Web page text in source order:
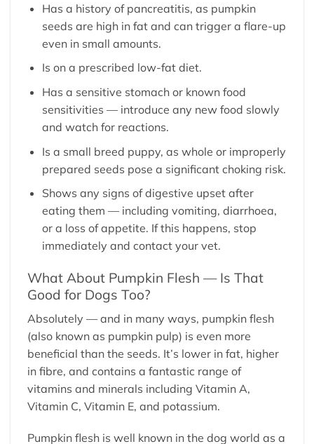
Has a history of pancreatitis, as pumpkin
seeds are high in fat and can trigger a flare-up
even in small amounts.
Is on a prescribed low-fat diet.
Has a sensitive stomach or known food
sensitivities — introduce any new food slowly
and watch for reactions.
Is a small breed puppy, as whole or improperly
prepared seeds pose a significant choking risk.
Shows any signs of digestive upset after
eating them — including vomiting, diarrhoea,
or a loss of appetite. If this happens, stop
immediately and contact your vet.
What About Pumpkin Flesh — Is That
Good for Dogs Too?
Absolutely — and in many ways, pumpkin flesh
(also known as pumpkin pulp) is even more
beneficial than the seeds. It’s lower in fat, higher
in fibre, and contains a fantastic range of
vitamins and minerals including Vitamin A,
Vitamin C, Vitamin E, and potassium.
Pumpkin flesh is well known in the dog world as a